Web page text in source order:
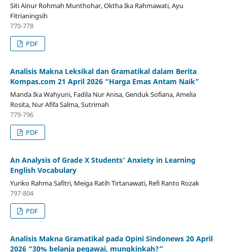
Siti Ainur Rohmah Munthohar, Oktha Ika Rahmawati, Ayu
Fitrianingsih
770-778
PDF
Analisis Makna Leksikal dan Gramatikal dalam Berita
Kompas.com 21 April 2026 “Harga Emas Antam Naik”
Manda Ika Wahyuni, Fadila Nur Anisa, Genduk Sofiana, Amelia
Rosita, Nur Afifa Salma, Sutrimah
779-796
PDF
An Analysis of Grade X Students’ Anxiety in Learning
English Vocabulary
Yuriko Rahma Safitri, Meiga Ratih Tirtanawati, Refi Ranto Rozak
797-804
PDF
Analisis Makna Gramatikal pada Opini Sindonews 20 April
2026 “30% belanja pegawai, mungkinkah?”